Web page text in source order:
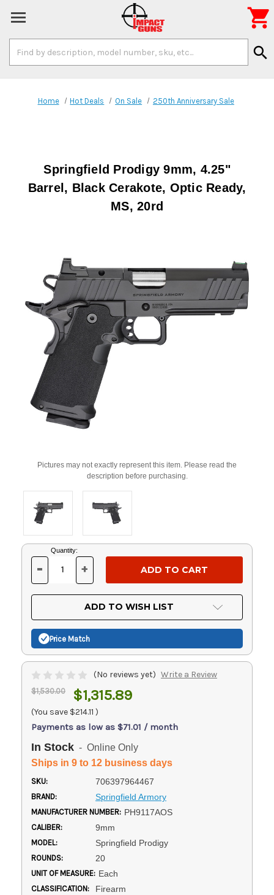
Keyword:
search

Home Hot Deals On Sale 250th Anniversary Sale
Springfield Prodigy 9mm, 4.25"
Barrel, Black Cerakote, Optic Ready,
MS, 20rd
Pictures may not exactly represent this item. Please read the
description before purchasing.
Current
Stock:
Quantity:
DECREASE
OF
UNDEFINED
- INCREASE
OF
UNDEFINED
+
ADD TO WISH LIST
Price Match
(No reviews yet) Write a Review
$1,530.00 $1,315.89
(You save $214.11 )
Payments as low as $71.01 / month
In Stock - Online Only
Ships in 9 to 12 business days
SKU: 706397964467
BRAND: Springfield Armory
MANUFACTURER NUMBER: PH9117AOS
CALIBER: 9mm
MODEL: Springfield Prodigy
ROUNDS: 20
UNIT OF MEASURE: Each
CLASSIFICATION: Firearm